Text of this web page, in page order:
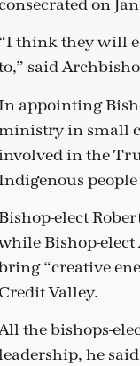
on
“I think they will
said
appointing
in small
in the
elect
Bishop-elect
“creative
Credit Valley.
the bishops-
he